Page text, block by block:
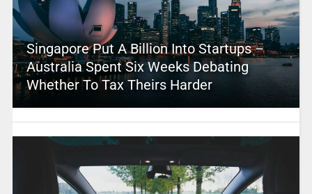
Singapore Put A Billion Into Startups –
Australia Spent Six Weeks Debating
Whether To Tax Theirs Harder